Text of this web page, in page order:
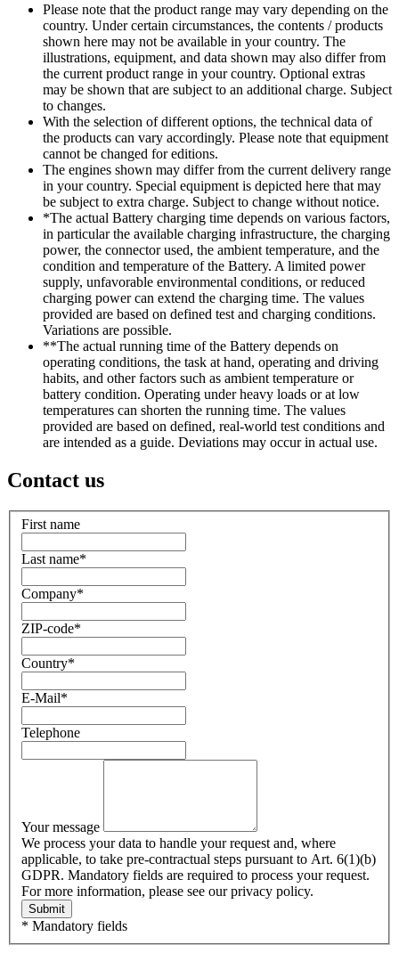
Please note that the product range may vary depending on the
country. Under certain circumstances, the contents / products
shown here may not be available in your country. The
illustrations, equipment, and data shown may also differ from
the current product range in your country. Optional extras
may be shown that are subject to an additional charge. Subject
to changes.
With the selection of different options, the technical data of
the products can vary accordingly. Please note that equipment
cannot be changed for editions.
The engines shown may differ from the current delivery range
in your country. Special equipment is depicted here that may
be subject to extra charge. Subject to change without notice.
*The actual Battery charging time depends on various factors,
in particular the available charging infrastructure, the charging
power, the connector used, the ambient temperature, and the
condition and temperature of the Battery. A limited power
supply, unfavorable environmental conditions, or reduced
charging power can extend the charging time. The values
provided are based on defined test and charging conditions.
Variations are possible.
**The actual running time of the Battery depends on
operating conditions, the task at hand, operating and driving
habits, and other factors such as ambient temperature or
battery condition. Operating under heavy loads or at low
temperatures can shorten the running time. The values
provided are based on defined, real-world test conditions and
are intended as a guide. Deviations may occur in actual use.
Contact us
First name
Last name*
Company*
ZIP-code*
Country*
E-Mail*
Telephone
Your message
We process your data to handle your request and, where
applicable, to take pre-contractual steps pursuant to Art. 6(1)(b)
GDPR. Mandatory fields are required to process your request.
For more information, please see our privacy policy.
Submit
* Mandatory fields